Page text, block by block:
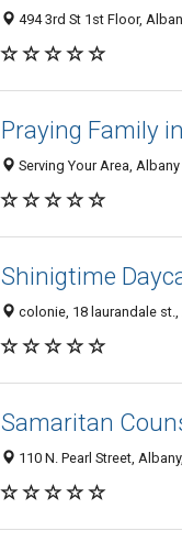
494 3rd St 1st Floor,
Praying Family
Serving Your Area,
Shinigtime
colonie, 18 laurandale st.,
Samaritan
110 N. Pearl Street,